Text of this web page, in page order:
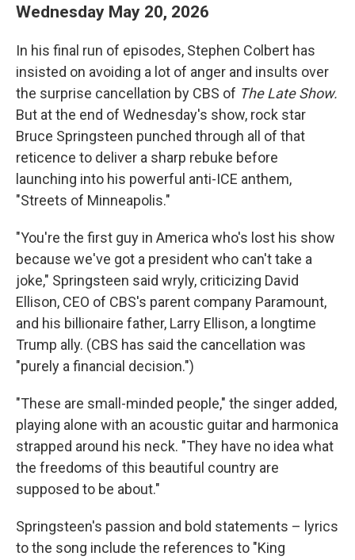
Wednesday May 20, 2026
In his final run of episodes, Stephen Colbert has
insisted on avoiding a lot of anger and insults over
the surprise cancellation by CBS of The Late Show.
But at the end of Wednesday's show, rock star
Bruce Springsteen punched through all of that
reticence to deliver a sharp rebuke before
launching into his powerful anti-ICE anthem,
"Streets of Minneapolis."
"You're the first guy in America who's lost his show
because we've got a president who can't take a
joke," Springsteen said wryly, criticizing David
Ellison, CEO of CBS's parent company Paramount,
and his billionaire father, Larry Ellison, a longtime
Trump ally. (CBS has said the cancellation was
"purely a financial decision.")
"These are small-minded people," the singer added,
playing alone with an acoustic guitar and harmonica
strapped around his neck. "They have no idea what
the freedoms of this beautiful country are
supposed to be about."
Springsteen's passion and bold statements – lyrics
to the song include the references to "King